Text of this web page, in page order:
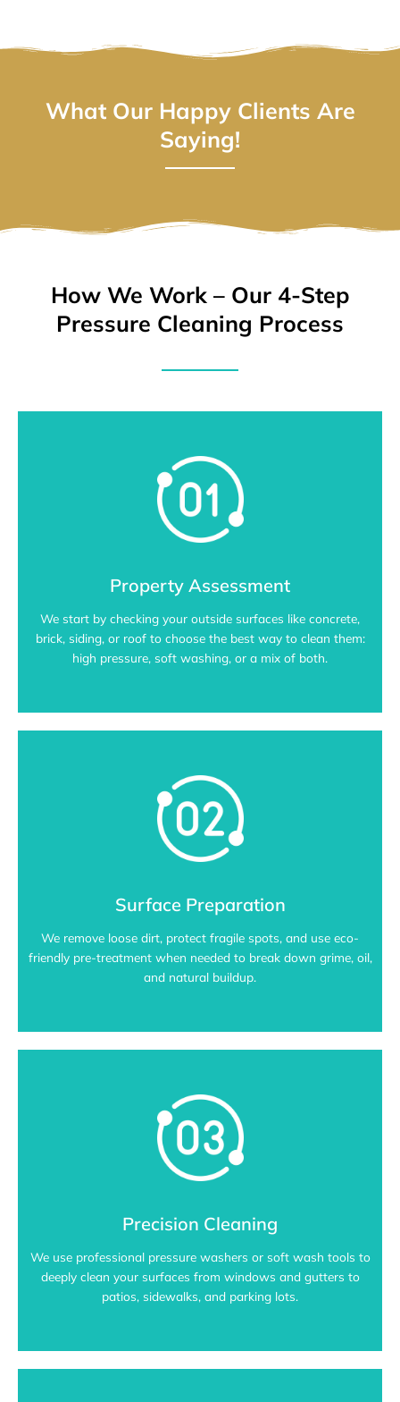
What Our Happy Clients Are
Saying!
How We Work – Our 4-Step
Pressure Cleaning Process
Property Assessment
We start by checking your outside surfaces like concrete,
brick, siding, or roof to choose the best way to clean them:
high pressure, soft washing, or a mix of both.
Surface Preparation
We remove loose dirt, protect fragile spots, and use eco-
friendly pre-treatment when needed to break down grime, oil,
and natural buildup.
Precision Cleaning
We use professional pressure washers or soft wash tools to
deeply clean your surfaces from windows and gutters to
patios, sidewalks, and parking lots.